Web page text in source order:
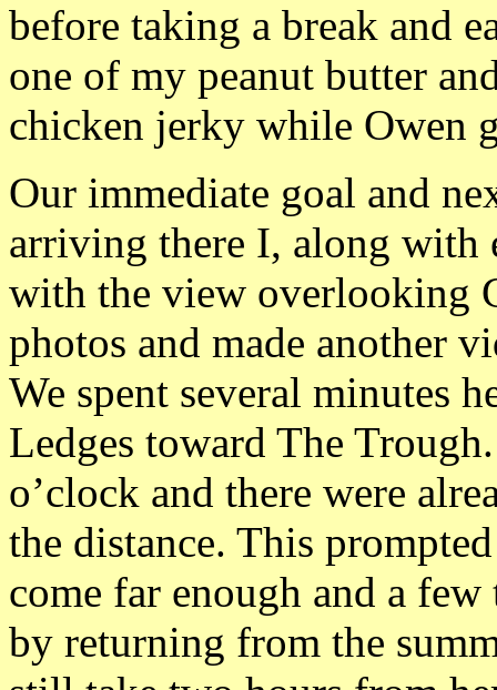
before taking a break and
one of my peanut butter
chicken jerky while Owen
Our immediate goal and
arriving there I, along with
with the view overlooking
photos and made another
We spent several minutes
Ledges toward The
o’clock and there were
the distance. This
come far enough and a few
by returning from the